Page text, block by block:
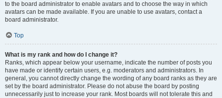
to the board administrator to enable avatars and to choose the way in which
avatars can be made available. If you are unable to use avatars, contact a
board administrator.
Top
What is my rank and how do I change it?
Ranks, which appear below your username, indicate the number of posts you
have made or identify certain users, e.g. moderators and administrators. In
general, you cannot directly change the wording of any board ranks as they are
set by the board administrator. Please do not abuse the board by posting
unnecessarily just to increase your rank. Most boards will not tolerate this and